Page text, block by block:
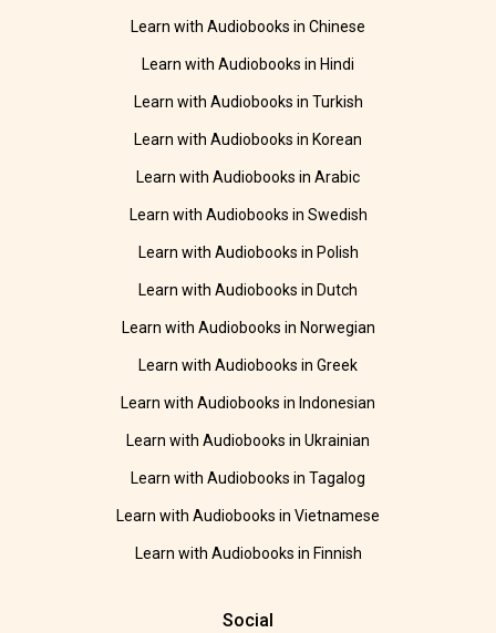
Learn with Audiobooks in Chinese
Learn with Audiobooks in Hindi
Learn with Audiobooks in Turkish
Learn with Audiobooks in Korean
Learn with Audiobooks in Arabic
Learn with Audiobooks in Swedish
Learn with Audiobooks in Polish
Learn with Audiobooks in Dutch
Learn with Audiobooks in Norwegian
Learn with Audiobooks in Greek
Learn with Audiobooks in Indonesian
Learn with Audiobooks in Ukrainian
Learn with Audiobooks in Tagalog
Learn with Audiobooks in Vietnamese
Learn with Audiobooks in Finnish
Social